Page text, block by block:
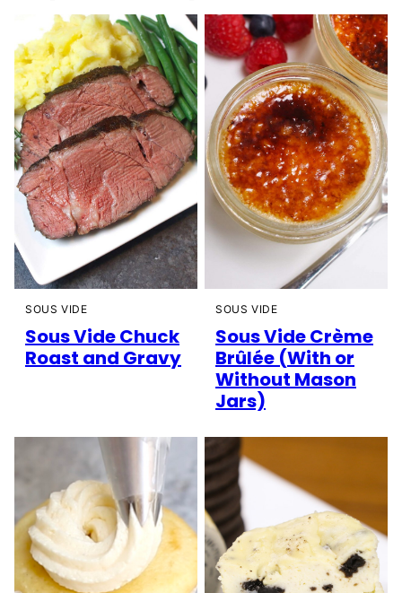
SOUS VIDE
Sous Vide Chuck
Roast and Gravy
SOUS VIDE
Sous Vide Crème
Brûlée (With or
Without Mason
Jars)